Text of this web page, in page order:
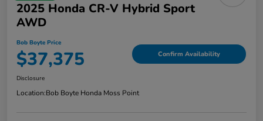
2025 Honda CR-V Hybrid Sport
AWD
Bob Boyte Price
$37,375 Confirm Availability
Disclosure
Location:Bob Boyte Honda Moss Point